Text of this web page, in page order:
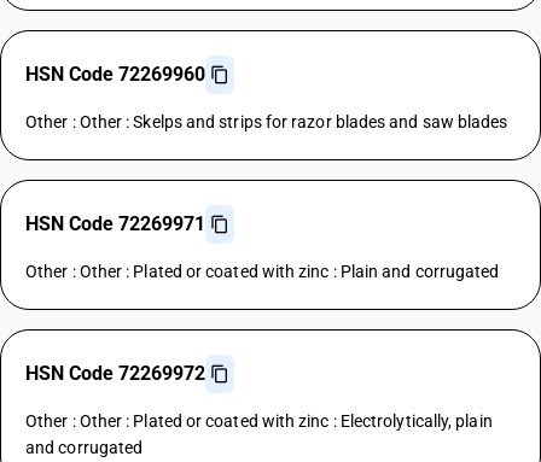
HSN Code 72269960
Other : Other : Skelps and strips for razor blades and saw blades
HSN Code 72269971
Other : Other : Plated or coated with zinc : Plain and corrugated
HSN Code 72269972
Other : Other : Plated or coated with zinc : Electrolytically, plain
and corrugated